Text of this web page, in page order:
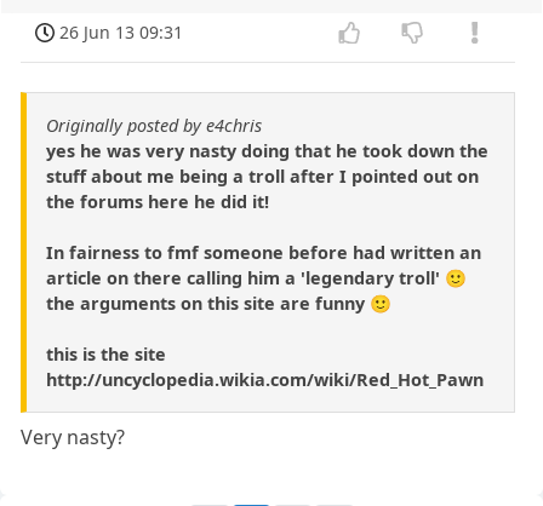
26 Jun 13 09:31
Originally posted by e4chris
yes he was very nasty doing that he took down the
stuff about me being a troll after I pointed out on
the forums here he did it!
In fairness to fmf someone before had written an
article on there calling him a 'legendary troll' 🙂
the arguments on this site are funny 🙂
this is the site
http://uncyclopedia.wikia.com/wiki/Red_Hot_Pawn
Very nasty?